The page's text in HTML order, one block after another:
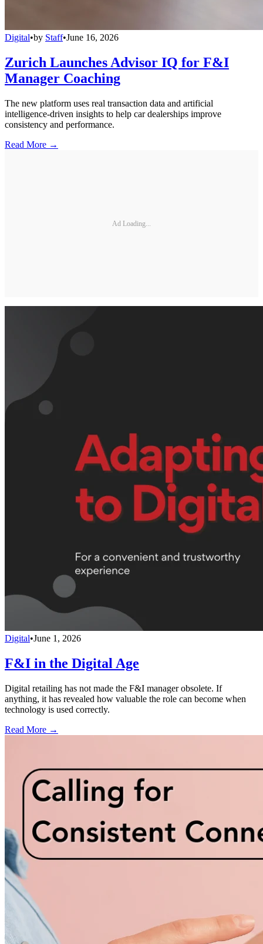
Digital•by Staff•June 16, 2026
Zurich Launches Advisor IQ for F&I
Manager Coaching
The new platform uses real transaction data and artificial
intelligence-driven insights to help car dealerships improve
consistency and performance.
Read More →
Ad Loading...
Digital•June 1, 2026
F&I in the Digital Age
Digital retailing has not made the F&I manager obsolete. If
anything, it has revealed how valuable the role can become when
technology is used correctly.
Read More →